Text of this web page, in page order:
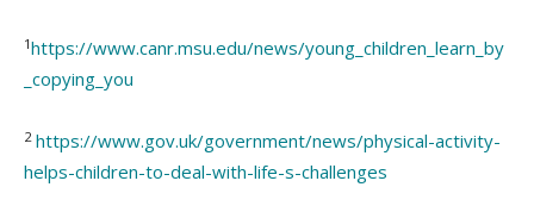
1https://www.canr.msu.edu/news/young_children_learn_by
_copying_you
2 https://www.gov.uk/government/news/physical-activity-
helps-children-to-deal-with-life-s-challenges